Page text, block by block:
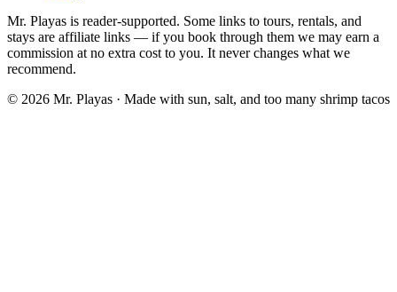
Mr. Playas is reader-supported. Some links to tours, rentals, and
stays are affiliate links — if you book through them we may earn a
commission at no extra cost to you. It never changes what we
recommend.
© 2026 Mr. Playas · Made with sun, salt, and too many shrimp tacos